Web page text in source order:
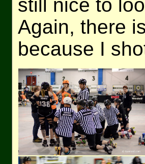
still nice to
Again, there
because I